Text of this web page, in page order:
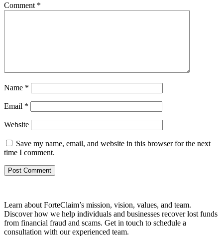
Comment *
Name *
Email *
Website
Save my name, email, and website in this browser for the next
time I comment.
Learn about ForteClaim’s mission, vision, values, and team.
Discover how we help individuals and businesses recover lost funds
from financial fraud and scams. Get in touch to schedule a
consultation with our experienced team.